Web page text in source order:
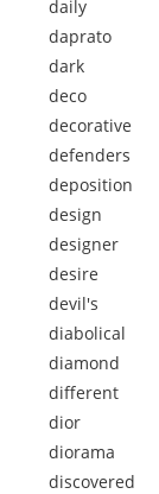
daily
daprato
dark
deco
decorative
defenders
deposition
design
designer
desire
devil's
diabolical
diamond
different
dior
diorama
discovered